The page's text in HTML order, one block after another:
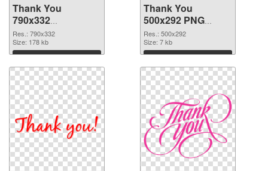
Thank You
790x332
transparent PNG
graphic
Res.: 790x332
Size: 178 kb
Download
Thank You
500x292 PNG
image
Res.: 500x292
Size: 7 kb
Download